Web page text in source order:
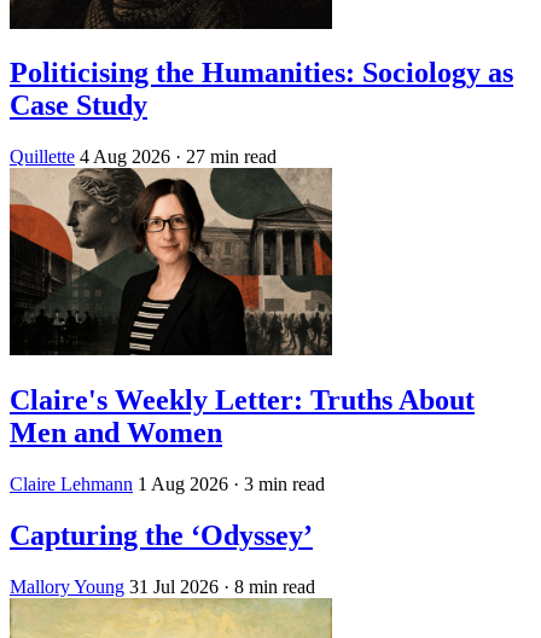
Politicising the Humanities: Sociology as
Case Study
Quillette 4 Aug 2026 · 27 min read
Claire's Weekly Letter: Truths About
Men and Women
Claire Lehmann 1 Aug 2026 · 3 min read
Capturing the ‘Odyssey’
Mallory Young 31 Jul 2026 · 8 min read